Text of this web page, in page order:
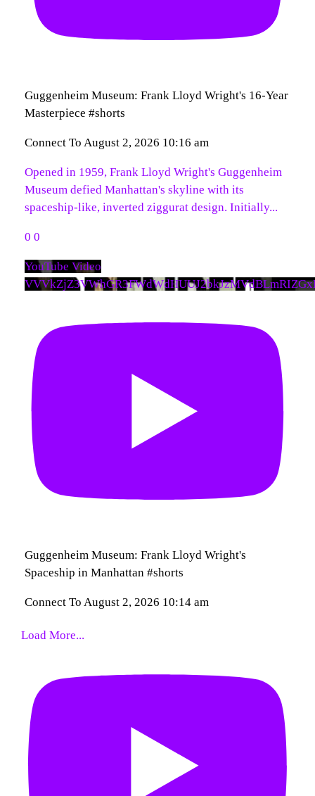
Guggenheim Museum: Frank Lloyd Wright's 16-Year
Masterpiece #shorts
Connect To August 2, 2026 10:16 am
Opened in 1959, Frank Lloyd Wright's Guggenheim
Museum defied Manhattan's skyline with its
spaceship-like, inverted ziggurat design. Initially...
0 0
YouTube Video
Guggenheim Museum: Frank Lloyd Wright's
Spaceship in Manhattan #shorts
Connect To August 2, 2026 10:14 am
Load More...